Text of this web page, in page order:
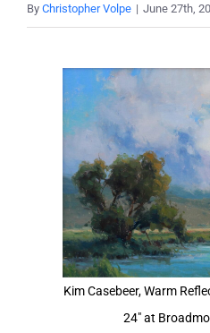
By Christopher Volpe | June 27th,
Larger
Image
Kim Casebeer, Warm
24" at